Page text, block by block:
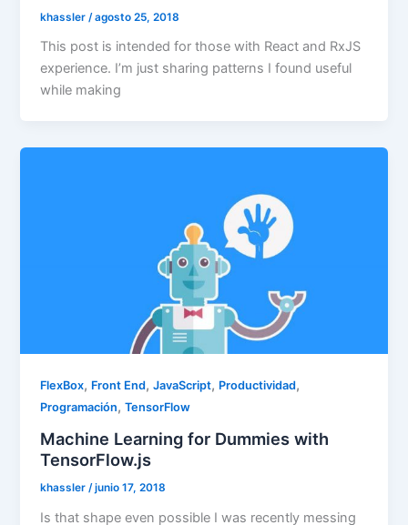
khassler /agosto 25, 2018
This post is intended for those with React and RxJS
experience. I’m just sharing patterns I found useful
while making
FlexBox, Front End,JavaScript, Productividad,
Programación,TensorFlow
Machine Learning for Dummies with
TensorFlow.js
khassler/junio 17, 2018
Is that shape even possible I was recently messing